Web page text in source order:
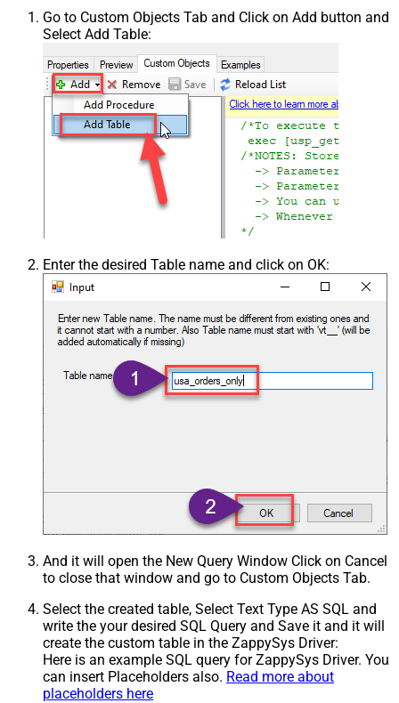
Go to Custom Objects Tab and Click on Add button and
Select Add Table:
Enter the desired Table name and click on OK:
And it will open the New Query Window Click on Cancel
to close that window and go to Custom Objects Tab.
Select the created table, Select Text Type AS SQL and
write the your desired SQL Query and Save it and it will
create the custom table in the ZappySys Driver:
Here is an example SQL query for ZappySys Driver. You
can insert Placeholders also. Read more about
placeholders here